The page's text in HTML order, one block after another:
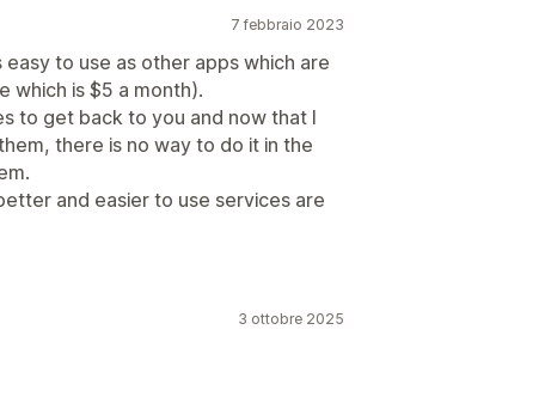
7 febbraio 2023
to use as other apps which are
which is $5 a month).
to get back to you and now that I
there is no way to do it in the
and easier to use services are
3 ottobre 2025